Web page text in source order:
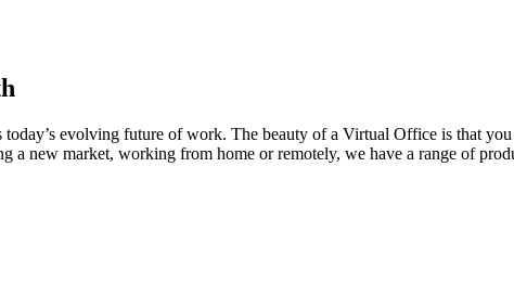
evolving future of work. The beauty of a Virtual Office is that
a new market, working from home or remotely, we have a range of